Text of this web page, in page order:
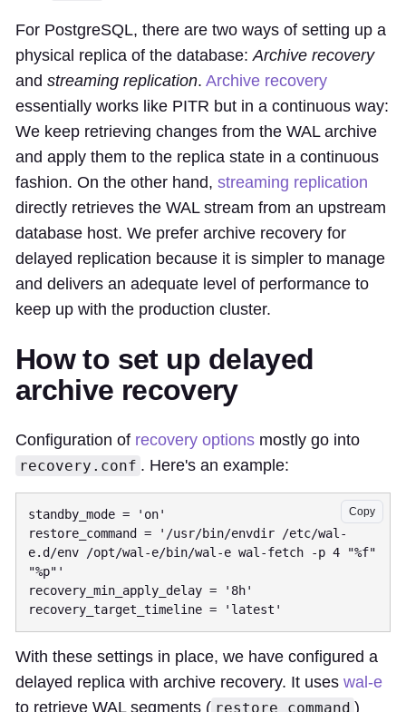
For PostgreSQL, there are two ways of setting up a
physical replica of the database: Archive recovery
and streaming replication. Archive recovery
essentially works like PITR but in a continuous way:
We keep retrieving changes from the WAL archive
and apply them to the replica state in a continuous
fashion. On the other hand, streaming replication
directly retrieves the WAL stream from an upstream
database host. We prefer archive recovery for
delayed replication because it is simpler to manage
and delivers an adequate level of performance to
keep up with the production cluster.
How to set up delayed
archive recovery
Configuration of recovery options mostly go into
recovery.conf . Here's an example:
Copy
standby_mode = 'on'
restore_command = '/usr/bin/envdir /etc/wal-
e.d/env /opt/wal-e/bin/wal-e wal-fetch -p 4 "%f"
"%p"'
recovery_min_apply_delay = '8h'
With these settings in place, we have configured a
delayed replica with archive recovery. It uses wal-e
to retrieve WAL segments ( restore_command )